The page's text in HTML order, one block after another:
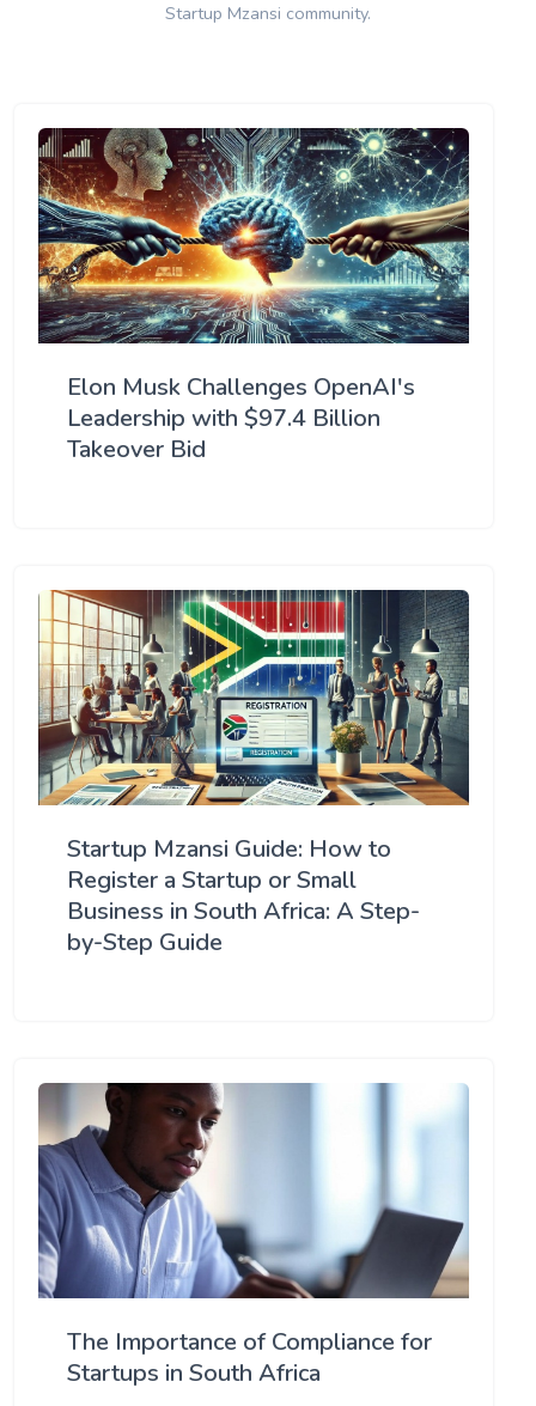
Startup Mzansi community.
Elon Musk Challenges OpenAI's
Leadership with $97.4 Billion
Takeover Bid
Startup Mzansi Guide: How to
Register a Startup or Small
Business in South Africa: A Step-
by-Step Guide
The Importance of Compliance for
Startups in South Africa